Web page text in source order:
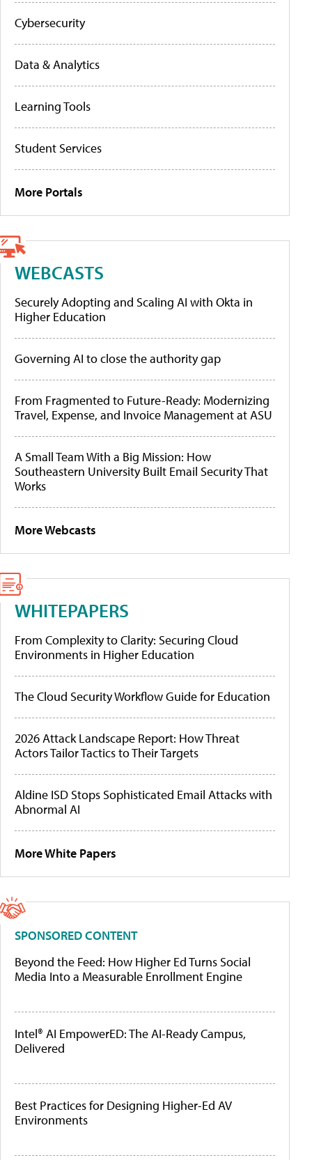
Cybersecurity
Data & Analytics
Learning Tools
Student Services
More Portals
WEBCASTS
Securely Adopting and Scaling AI with Okta in
Higher Education
Governing AI to close the authority gap
From Fragmented to Future-Ready: Modernizing
Travel, Expense, and Invoice Management at ASU
A Small Team With a Big Mission: How
Southeastern University Built Email Security That
Works
More Webcasts
WHITEPAPERS
From Complexity to Clarity: Securing Cloud
Environments in Higher Education
The Cloud Security Workflow Guide for Education
2026 Attack Landscape Report: How Threat
Actors Tailor Tactics to Their Targets
Aldine ISD Stops Sophisticated Email Attacks with
Abnormal AI
More White Papers
SPONSORED CONTENT
Beyond the Feed: How Higher Ed Turns Social
Media Into a Measurable Enrollment Engine
Intel® AI EmpowerED: The AI-Ready Campus,
Delivered
Best Practices for Designing Higher-Ed AV
Environments